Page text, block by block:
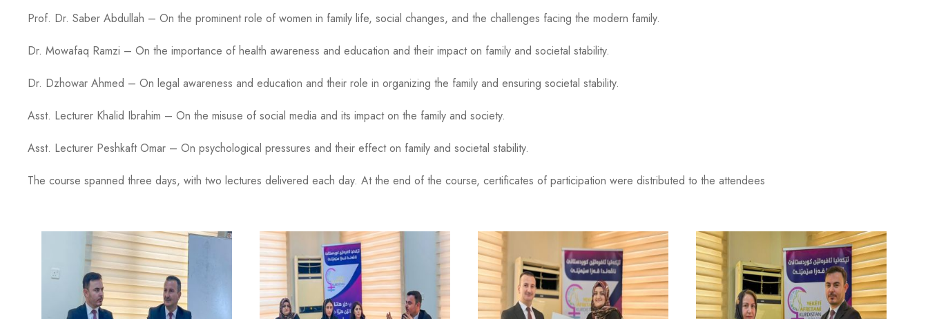
Prof. Dr. Saber Abdullah – On the prominent role of women in family life, social changes, and the challenges facing the modern family.
Dr. Mowafaq Ramzi – On the importance of health awareness and education and their impact on family and societal stability.
Dr. Dzhowar Ahmed – On legal awareness and education and their role in organizing the family and ensuring societal stability.
Asst. Lecturer Khalid Ibrahim – On the misuse of social media and its impact on the family and society.
Asst. Lecturer Peshkaft Omar – On psychological pressures and their effect on family and societal stability.
The course spanned three days, with two lectures delivered each day. At the end of the course, certificates of participation were distributed to the attendees